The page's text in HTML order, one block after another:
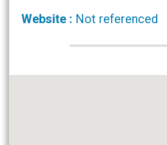
Website : Not referenced